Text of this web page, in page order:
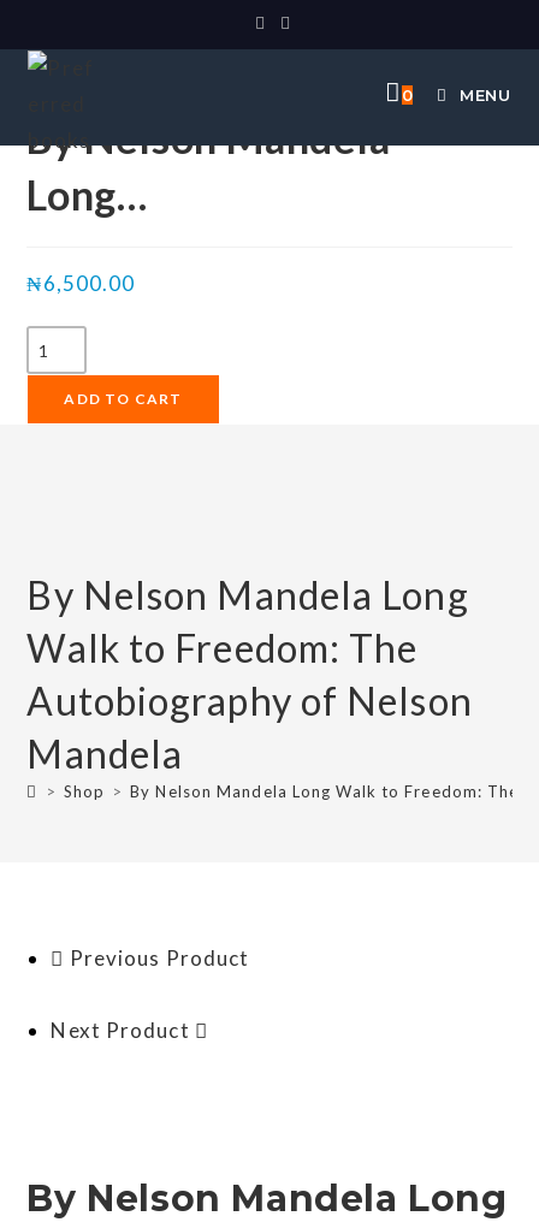
0 MENU
Selected:
By Nelson Mandela
Long…
₦6,500.00
ADD TO CART
By Nelson Mandela Long
Walk to Freedom: The
Autobiography of Nelson
Mandela
> Shop > By Nelson Mandela Long Walk to Freedom: The
Previous Product
Next Product
By Nelson Mandela Long